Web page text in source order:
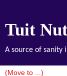
Tuit
A source of sanity